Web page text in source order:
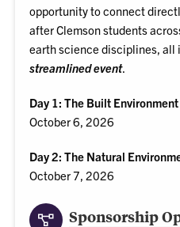
opportunity to connect
after Clemson students
earth science disciplines, all
streamlined event.
Day 1: The Built Environment
October 6, 2026
Day 2: The Natural
October 7, 2026
Sponsorship